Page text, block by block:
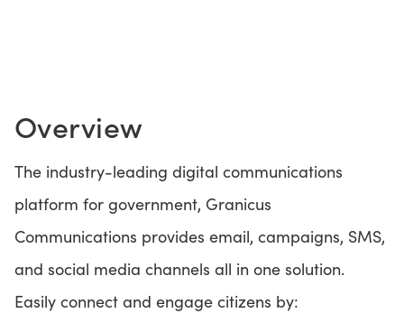
Overview
The industry-leading digital communications
platform for government, Granicus
Communications provides email, campaigns, SMS,
and social media channels all in one solution.
Easily connect and engage citizens by: